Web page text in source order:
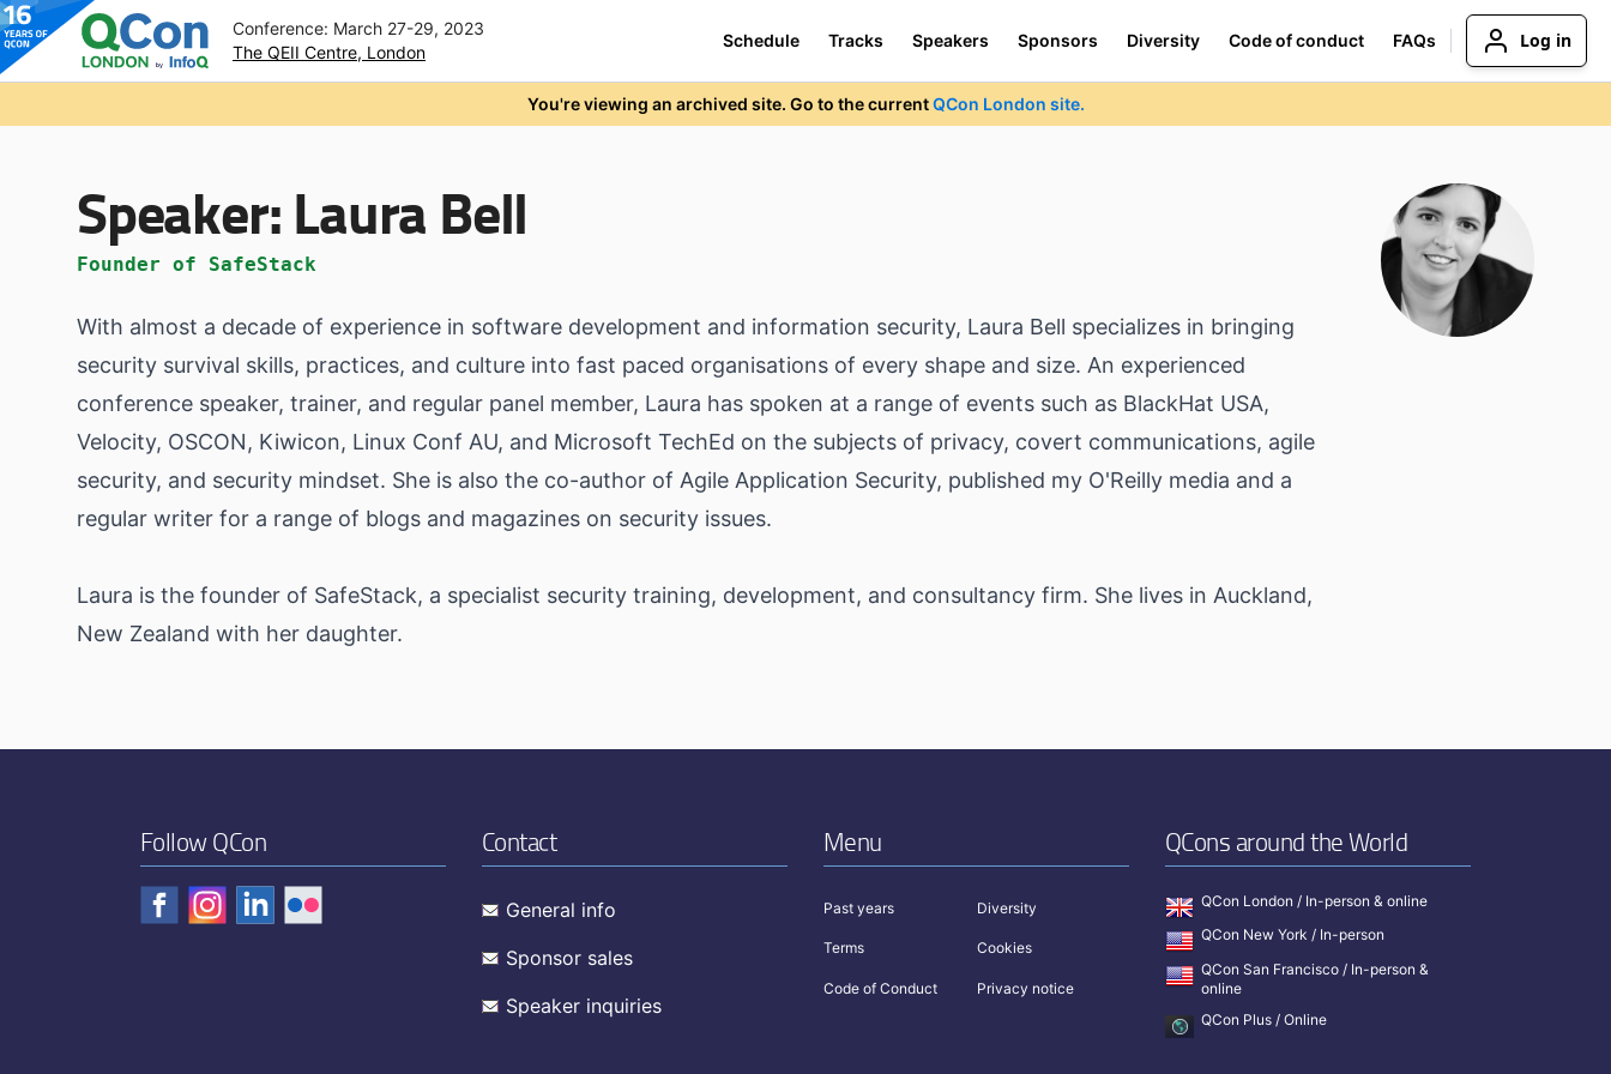
Conference: March 27-29, 2023
The QEII Centre, London
Schedule Tracks Speakers Sponsors Diversity Code of conduct FAQs Log in
You're viewing an archived site. Go to the currentQCon London site.
Speaker:Laura Bell
Founder of SafeStack
With almost a decade of experience in software development and information security, Laura Bell specializes in bringing
security survival skills, practices, and culture into fast paced organisations of every shape and size. An experienced
conference speaker, trainer, and regular panel member, Laura has spoken at a range of events such as BlackHat USA,
Velocity, OSCON, Kiwicon, Linux Conf AU, and Microsoft TechEd on the subjects of privacy, covert communications, agile
security, and security mindset. She is also the co-author of Agile Application Security, published my O'Reilly media and a
regular writer for a range of blogs and magazines on security issues.
Laura is the founder of SafeStack, a specialist security training, development, and consultancy firm. She lives in Auckland,
New Zealand with her daughter.
Follow QCon Contact
General info
Sponsor sales
Speaker inquiries
Menu
Past years Diversity
Terms Cookies
Code of Conduct Privacy notice
QCons around the World
QCon London / In-person & online
QCon New York / In-person
QCon San Francisco / In-person &
online
QCon Plus / Online